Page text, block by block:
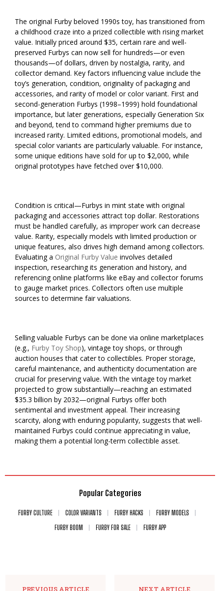
The original Furby beloved 1990s toy, has transitioned from
a childhood craze into a prized collectible with rising market
value. Initially priced around $35, certain rare and well-
preserved Furbys can now sell for hundreds—or even
thousands—of dollars, driven by nostalgia, rarity, and
collector demand. Key factors influencing value include the
toy’s generation, condition, originality of packaging and
accessories, and rarity of model or color variant. First and
second-generation Furbys (1998–1999) hold foundational
importance, but later generations, especially Generation Six
and beyond, tend to command higher premiums due to
increased rarity. Limited editions, promotional models, and
special color variants are particularly valuable. For instance,
some unique editions have sold for up to $2,000, while
original prototypes have fetched over $10,000.
Condition is critical—Furbys in mint state with original
packaging and accessories attract top dollar. Restorations
must be handled carefully, as improper work can decrease
value. Rarity, especially models with limited production or
unique features, also drives high demand among collectors.
Evaluating a Original Furby Value involves detailed
inspection, researching its generation and history, and
referencing online platforms like eBay and collector forums
to gauge market prices. Collectors often use multiple
sources to determine fair valuations.
Selling valuable Furbys can be done via online marketplaces
(e.g., Furby Toy Shop), vintage toy shops, or through
auction houses that cater to collectibles. Proper storage,
careful maintenance, and authenticity documentation are
crucial for preserving value. With the vintage toy market
projected to grow substantially—reaching an estimated
$35.3 billion by 2032—original Furbys offer both
sentimental and investment appeal. Their increasing
scarcity, along with enduring popularity, suggests that well-
maintained Furbys could continue appreciating in value,
making them a potential long-term collectible asset.
Popular Categories
FURBY CULTURE COLOR VARIANTS FURBY HACKS
FURBY MODELS
FURBY BOOM
FURBY FOR SALE FURBY APP
PREVIOUS ARTICLE NEXT ARTICLE